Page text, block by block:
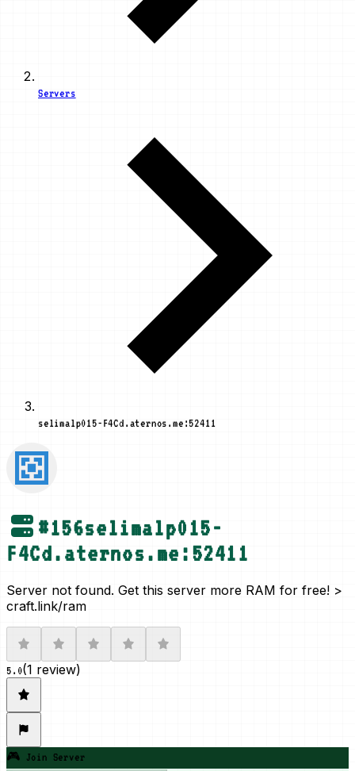
Servers
selimalp015-F4Cd.aternos.me:52411
#156selimalp015-
F4Cd.aternos.me:52411
Server not found. Get this server more RAM for free! >
craft.link/ram
5.0(1 review)
🎮 Join Server